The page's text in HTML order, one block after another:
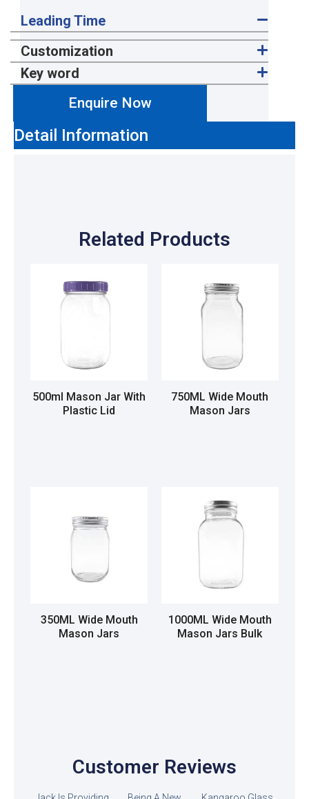
Leading Time
Customization
Key word
Enquire Now
Detail Information
Related Products
500ml Mason Jar With
Plastic Lid
750ML Wide Mouth
Mason Jars
350ML Wide Mouth
Mason Jars
1000ML Wide Mouth
Mason Jars Bulk
Customer Reviews